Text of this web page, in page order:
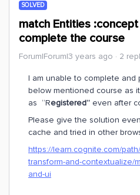
SOLVED
match Entities
complete the course
Forum|Forum|3 years ago 2
I am unable to complete
below mentioned course as
as “Registered” even after
Please give the solution
cache and tried in other
https://learn.cognite.com/
transform-and-contextualize/
and-ui